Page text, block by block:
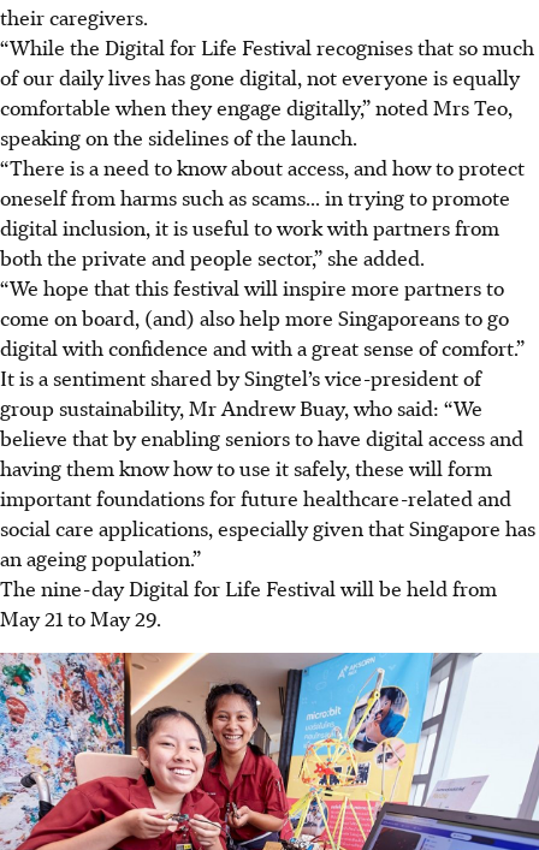
their caregivers.
“While the Digital for Life Festival recognises that so much
of our daily lives has gone digital, not everyone is equally
comfortable when they engage digitally,” noted Mrs Teo,
speaking on the sidelines of the launch.
“There is a need to know about access, and how to protect
oneself from harms such as scams... in trying to promote
digital inclusion, it is useful to work with partners from
both the private and people sector,” she added.
“We hope that this festival will inspire more partners to
come on board, (and) also help more Singaporeans to go
digital with confidence and with a great sense of comfort.”
It is a sentiment shared by Singtel’s vice-president of
group sustainability, Mr Andrew Buay, who said: “We
believe that by enabling seniors to have digital access and
having them know how to use it safely, these will form
important foundations for future healthcare-related and
social care applications, especially given that Singapore has
an ageing population.”
The nine-day Digital for Life Festival will be held from
May 21 to May 29.